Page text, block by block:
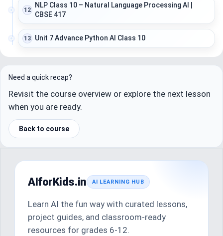
12
NLP Class 10 – Natural Language Processing AI |
CBSE 417
13 Unit 7 Advance Python AI Class 10
Need a quick recap?
Revisit the course overview or explore the next lesson
when you are ready.
Back to course
AIforKids.in AI LEARNING HUB
Learn AI the fun way with curated lessons,
project guides, and classroom-ready
resources for grades 6-12.